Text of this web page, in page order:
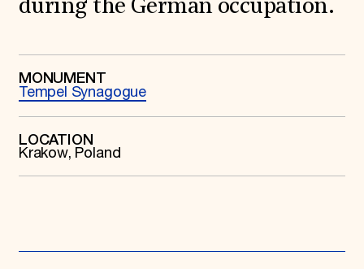
Global Offices
News & Articles
Staff & Board
Contact Us
SUZANNE DEAL BOOTH INSTITUTE
Heritage Trades Training
Professional Networks
Research & Publications
Membership
during the German occupation.
MONUMENT
Tempel Synagogue
LOCATION
Krakow, Poland